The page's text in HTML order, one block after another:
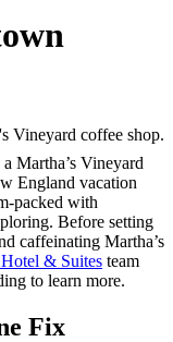
Martha’s Vineyard
England vacation
packed with
Before setting
caffeinating Martha’s
& Suites team
to learn more.
Fix